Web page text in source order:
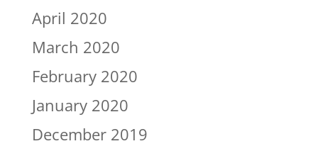
April 2020
March 2020
February 2020
January 2020
December 2019